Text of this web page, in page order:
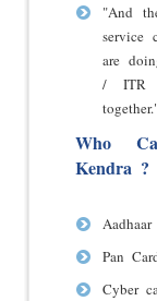
"And
service
are
/ ITR
Who
Kendra ?
Pan
Cyber